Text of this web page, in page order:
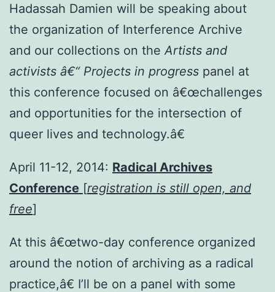
Hadassah Damien will be speaking about
the organization of Interference Archive
and our collections on theArtists and
activists â€“ Projects in progress panel at
this conference focused on â€œchallenges
and opportunities for the intersection of
queer lives and technology.â€
April 11-12, 2014: Radical Archives
Conference [registration is still open, and
free]
At this â€œtwo-day conference organized
around the notion of archiving as a radical
practice,â€ I’ll be on a panel with some